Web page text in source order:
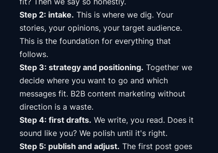
Step 2: intake. This is where we dig. Your
stories, your opinions, your target audience.
This is the foundation for everything that
follows.
Step 3: strategy and positioning. Together we
decide where you want to go and which
messages fit. B2B content marketing without
direction is a waste.
Step 4: first drafts. We write, you read. Does it
sound like you? We polish until it's right.
Step 5: publish and adjust. The first post goes